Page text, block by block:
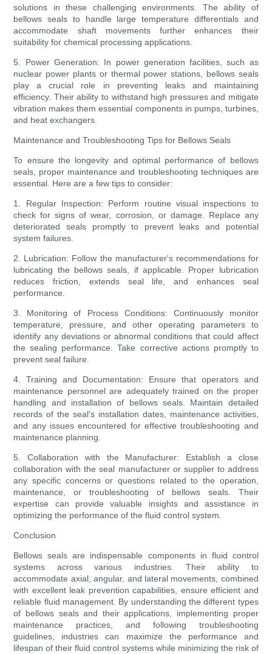
solutions in these challenging environments. The ability of
bellows seals to handle large temperature differentials and
accommodate shaft movements further enhances their
suitability for chemical processing applications.
5. Power Generation: In power generation facilities, such as
nuclear power plants or thermal power stations, bellows seals
play a crucial role in preventing leaks and maintaining
efficiency. Their ability to withstand high pressures and mitigate
vibration makes them essential components in pumps, turbines,
and heat exchangers.
Maintenance and Troubleshooting Tips for Bellows Seals
To ensure the longevity and optimal performance of bellows
seals, proper maintenance and troubleshooting techniques are
essential. Here are a few tips to consider:
1. Regular Inspection: Perform routine visual inspections to
check for signs of wear, corrosion, or damage. Replace any
deteriorated seals promptly to prevent leaks and potential
system failures.
2. Lubrication: Follow the manufacturer's recommendations for
lubricating the bellows seals, if applicable. Proper lubrication
reduces friction, extends seal life, and enhances seal
performance.
3. Monitoring of Process Conditions: Continuously monitor
temperature, pressure, and other operating parameters to
identify any deviations or abnormal conditions that could affect
the sealing performance. Take corrective actions promptly to
prevent seal failure.
4. Training and Documentation: Ensure that operators and
maintenance personnel are adequately trained on the proper
handling and installation of bellows seals. Maintain detailed
records of the seal's installation dates, maintenance activities,
and any issues encountered for effective troubleshooting and
maintenance planning.
5. Collaboration with the Manufacturer: Establish a close
collaboration with the seal manufacturer or supplier to address
any specific concerns or questions related to the operation,
maintenance, or troubleshooting of bellows seals. Their
expertise can provide valuable insights and assistance in
optimizing the performance of the fluid control system.
Conclusion
Bellows seals are indispensable components in fluid control
systems across various industries. Their ability to
accommodate axial, angular, and lateral movements, combined
with excellent leak prevention capabilities, ensure efficient and
reliable fluid management. By understanding the different types
of bellows seals and their applications, implementing proper
maintenance practices, and following troubleshooting
guidelines, industries can maximize the performance and
lifespan of their fluid control systems while minimizing the risk of